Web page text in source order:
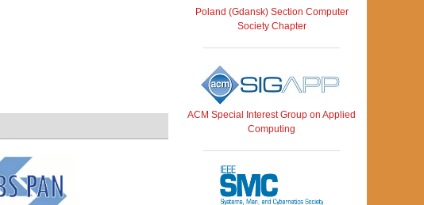
Poland (Gdansk) Section Computer
Society Chapter
ACM Special Interest Group on Applied
Computing